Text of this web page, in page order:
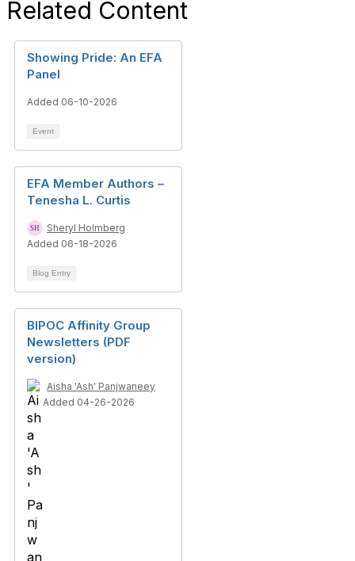
Related Content
Showing Pride: An EFA
Panel
Added 06-10-2026
Event
EFA Member Authors –
Tenesha L. Curtis
Sheryl Holmberg
Added 06-18-2026
Blog Entry
BIPOC Affinity Group
Newsletters (PDF
version)
Aisha 'Ash' Panjwaneey
Added 04-26-2026